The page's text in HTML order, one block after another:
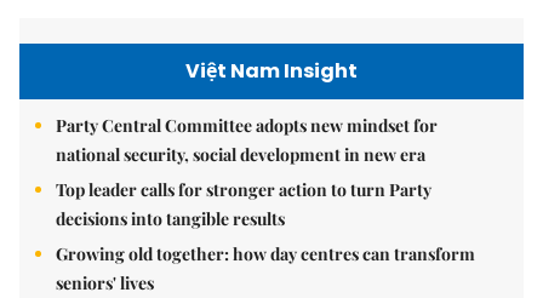
Việt Nam Insight
Party Central Committee adopts new mindset for
national security, social development in new era
Top leader calls for stronger action to turn Party
decisions into tangible results
Growing old together: how day centres can transform
seniors' lives